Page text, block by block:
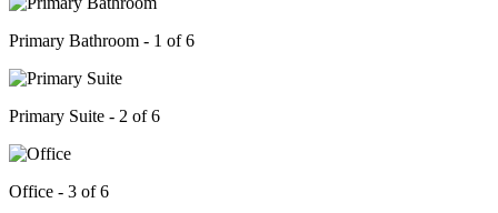
Primary Bathroom - 1 of 6
Primary Suite - 2 of 6
Office - 3 of 6